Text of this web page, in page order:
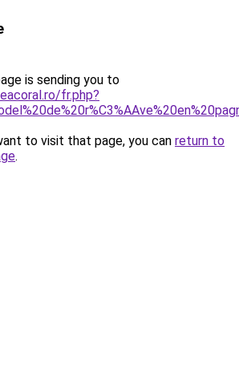
is sending you to
fr.php?
to visit that page, you can return to
.